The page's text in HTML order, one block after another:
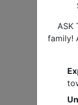
ASK
family!